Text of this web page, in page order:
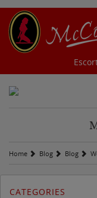
Home Blog Blog
CATEGORIES